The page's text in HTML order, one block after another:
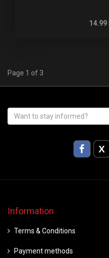
14.99
Page 1 of 3
Information
Terms & Conditions
Payment methods